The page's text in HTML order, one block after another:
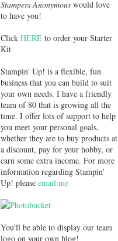
Stampers Anonymouswould love
to have you!
Click HEREto order your Starter
Kit
Stampin' Up! is a flexible, fun
business that you can build to suit
your own needs. I have a friendly
team of 80 that is growing all the
time. I offer lots of support to help
you meet your personal goals,
whether they are to buy products at
a discount, pay for your hobby, or
earn some extra income. For more
information regarding Stampin'
Up! please email me
You'll be able to display our team
logo on your own blog!